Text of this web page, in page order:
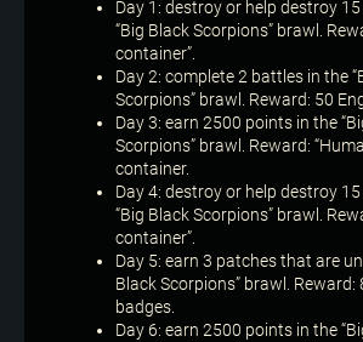
Day 1: destroy or help destroy
“Big Black Scorpions” brawl.
container”.
Day 2: complete 2 battles in the
Scorpions” brawl. Reward: 50
Day 3: earn 2500 points in the
Scorpions” brawl. Reward:
container.
Day 4: destroy or help destroy
“Big Black Scorpions” brawl.
container”.
Day 5: earn 3 patches that are
Black Scorpions” brawl. Reward:
badges.
Day 6: earn 2500 points in the